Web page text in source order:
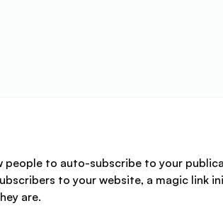
people to auto-subscribe to your
to your website, a magic link
are.